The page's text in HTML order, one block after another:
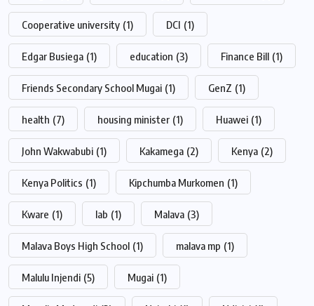
Cooperative university (1) DCI (1)
Edgar Busiega (1) education (3) Finance Bill (1)
Friends Secondary School Mugai (1) GenZ (1)
health (7) housing minister (1) Huawei (1)
John Wakwabubi (1) Kakamega (2) Kenya (2)
Kenya Politics (1) Kipchumba Murkomen (1)
Kware (1) lab (1) Malava (3)
Malava Boys High School (1) malava mp (1)
Malulu Injendi (5) Mugai (1)